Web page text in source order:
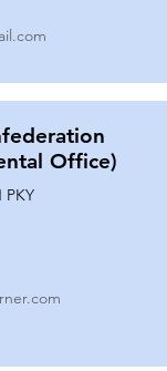
Office)
PKY